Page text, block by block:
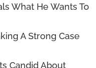
What He Wants To
A Strong Case
Candid About